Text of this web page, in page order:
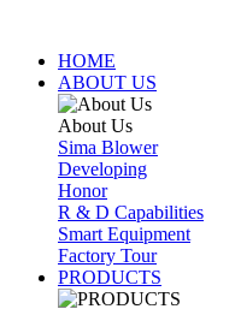
HOME
ABOUT US
About Us
Sima Blower
Developing
Honor
R & D Capabilities
Smart Equipment
Factory Tour
PRODUCTS